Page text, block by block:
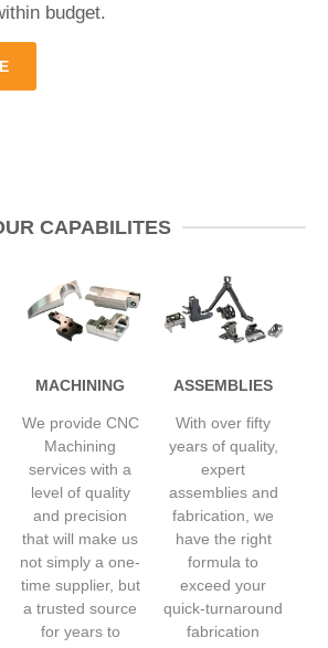
budget.
CAPABILITES
MACHINING
We provide CNC
Machining
services with a
level of quality
and precision
that will make us
not simply a one-
time supplier, but
a trusted source
for years to
ASSEMBLIES
With over fifty
years of quality,
expert
assemblies and
fabrication, we
have the right
formula to
exceed your
quick-turnaround
fabrication